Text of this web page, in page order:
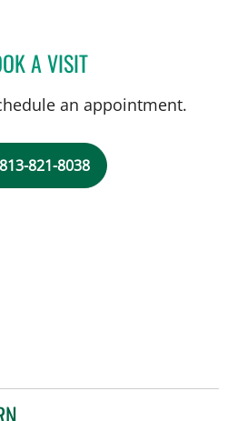
A VISITMEGHAN KELLEY, CGC
an appointment.
813-821-8038